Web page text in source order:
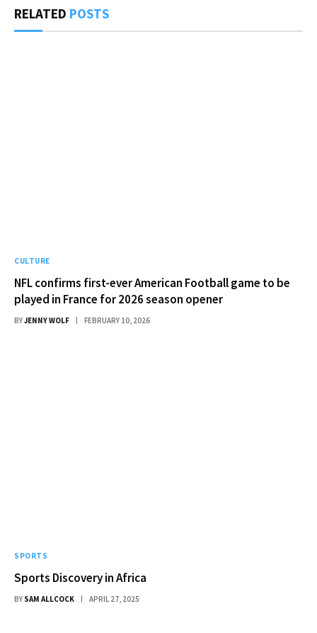
RELATED POSTS
CULTURE
NFL confirms first-ever American Football game to be
played in France for 2026 season opener
BYJENNY WOLF FEBRUARY 10, 2026
SPORTS
Sports Discovery in Africa
BY SAM ALLCOCK APRIL 27, 2025